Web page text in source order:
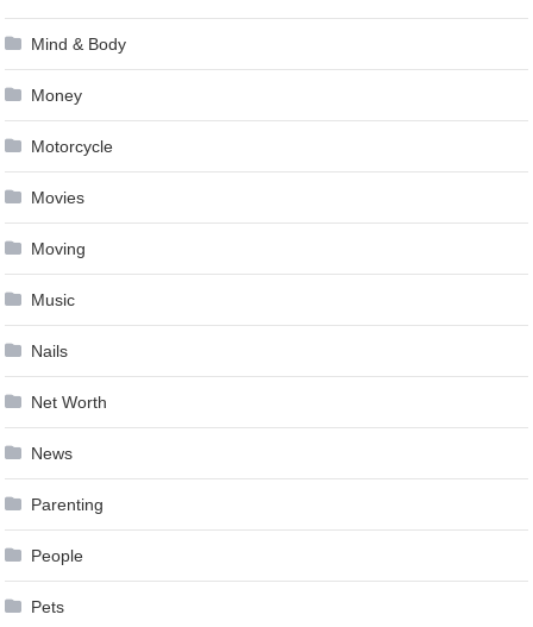
Mind & Body
Money
Motorcycle
Movies
Moving
Music
Nails
Net Worth
News
Parenting
People
Pets